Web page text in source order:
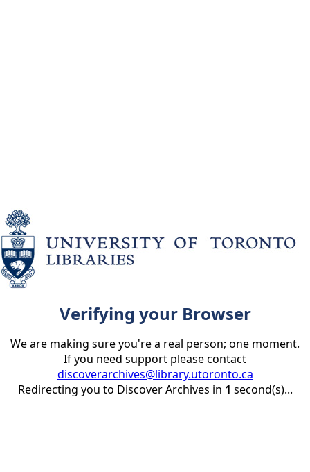
Verifying your Browser
We are making sure you're a real person; one moment.
If you need support please contact
discoverarchives@library.utoronto.ca
Redirecting you to Discover Archives in 1 second(s)...